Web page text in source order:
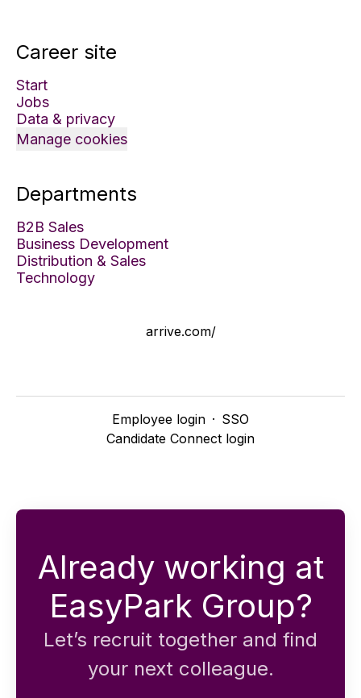
Career site
Start
Jobs
Data & privacy
Manage cookies
Departments
B2B Sales
Business Development
Distribution & Sales
Technology
arrive.com/
Employee login · SSO
Candidate Connect login
Already working at
EasyPark Group?
Let’s recruit together and find
your next colleague.